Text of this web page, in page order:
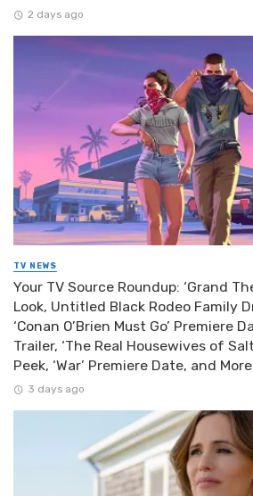
2 days ago
TV NEWS
Your TV Source Roundup: ‘Grand
Look, Untitled Black Rodeo Family
‘Conan O’Brien Must Go’ Premiere
Trailer, ‘The Real Housewives of
Peek, ‘War’ Premiere Date, and
3 days ago